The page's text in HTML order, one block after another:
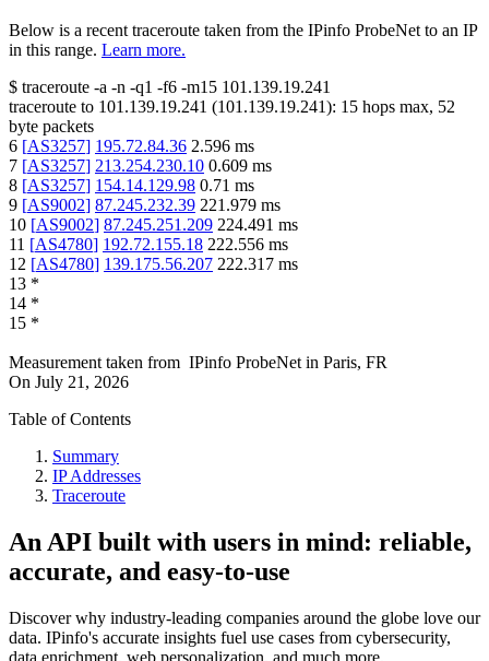
Below is a recent traceroute taken from the IPinfo ProbeNet to an IP
in this range. Learn more.
$ traceroute -a -n -q1 -f6 -m15 101.139.19.241
traceroute to 101.139.19.241 (101.139.19.241): 15 hops max, 52
byte packets
6 [AS3257] 195.72.84.36 2.596 ms
7 [AS3257] 213.254.230.10 0.609 ms
8 [AS3257] 154.14.129.98 0.71 ms
9 [AS9002] 87.245.232.39 221.979 ms
10 [AS9002] 87.245.251.209 224.491 ms
11 [AS4780] 192.72.155.18 222.556 ms
12 [AS4780] 139.175.56.207 222.317 ms
13 *
14 *
15 *
Measurement taken from IPinfo ProbeNet in Paris, FR
On July 21, 2026
Table of Contents
Summary
IP Addresses
Traceroute
An API built with users in mind: reliable,
accurate, and easy-to-use
Discover why industry-leading companies around the globe love our
data. IPinfo's accurate insights fuel use cases from cybersecurity,